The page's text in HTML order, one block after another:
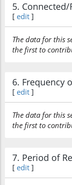
5.
[ edit ]
The data for this
the first to
6. Frequency
[ edit ]
The data for this
the first to
7. Period of
[ edit ]